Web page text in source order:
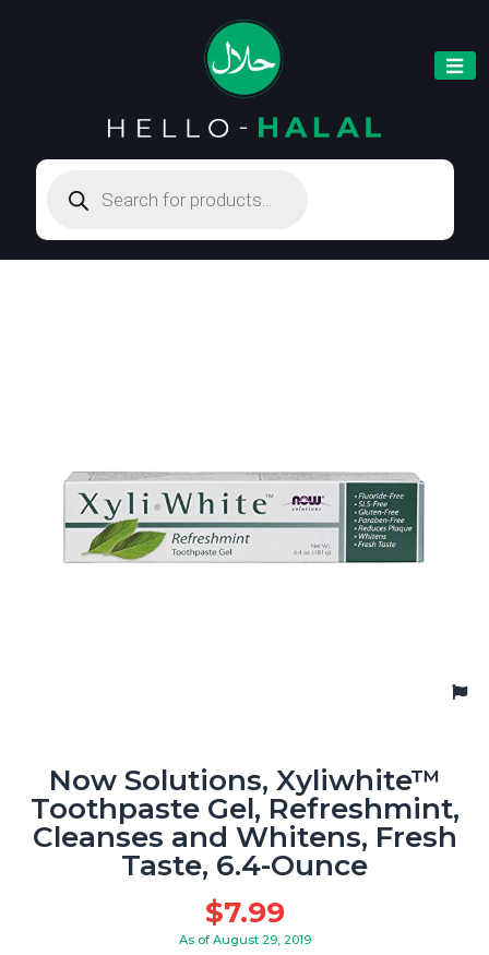
search
Now Solutions, Xyliwhite™
Toothpaste Gel, Refreshmint,
Cleanses and Whitens, Fresh
Taste, 6.4-Ounce
$7.99
As of August 29, 2019